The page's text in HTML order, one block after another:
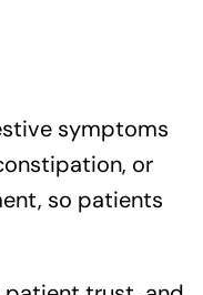
symptoms
or
so patients